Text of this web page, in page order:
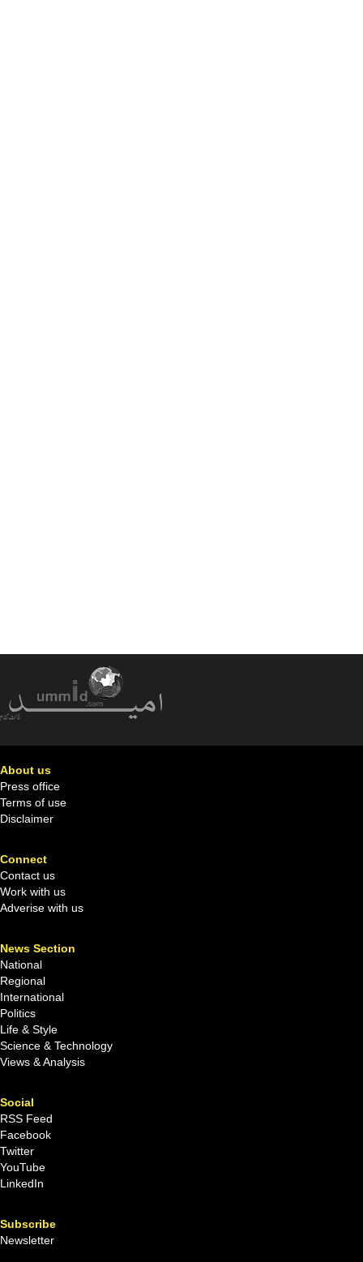
About us
Press office
Terms of use
Disclaimer
Connect
Contact us
Work with us
Adverise with us
News Section
National
Regional
International
Politics
Life & Style
Science & Technology
Views & Analysis
Social
RSS Feed
Facebook
Twitter
YouTube
LinkedIn
Subscribe
Newsletter